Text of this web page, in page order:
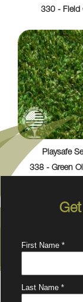
330 - Field
Playsafe
338 - Green